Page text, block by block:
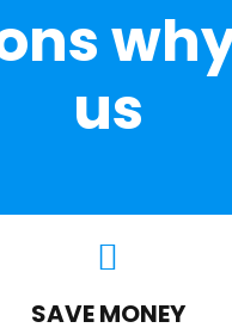
us
SAVE MONEY